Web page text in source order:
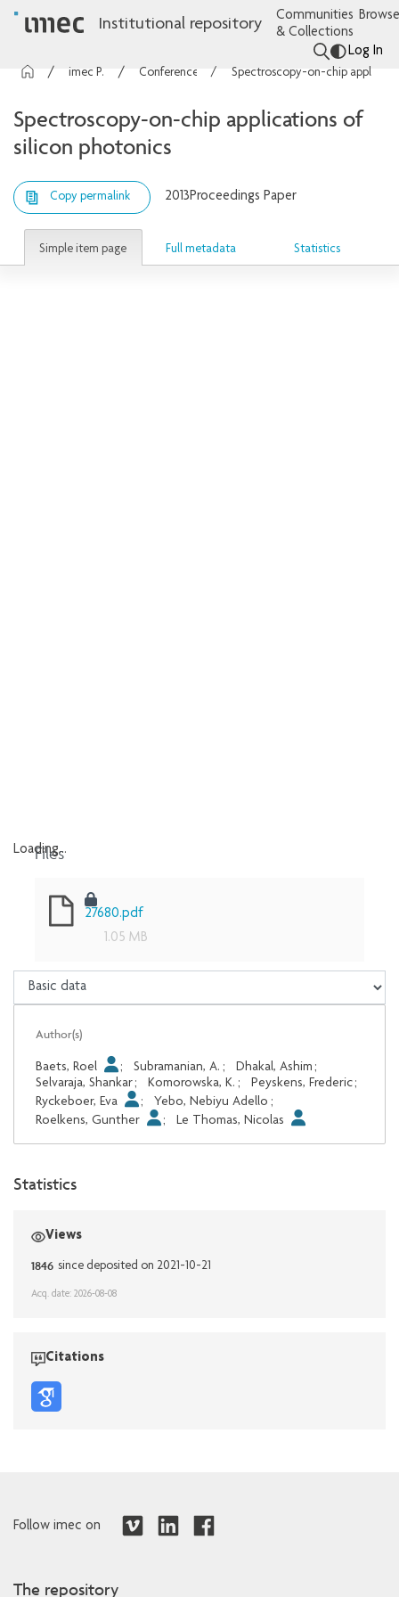
Institutional repository
Communities
& Collections
Log In
imec Publications
Spectroscopy-on-chip applications of
silicon photonics
Copy permalink 2013Proceedings Paper
Simple item page Full metadata Statistics
Loading...
Files
27680.pdf
1.05 MB
Author(s)
Baets, Roel ; Subramanian, A. ; Dhakal, Ashim ;
Selvaraja, Shankar; Komorowska, K. ; Peyskens, Frederic;
Ryckeboer, Eva
; Yebo, Nebiyu Adello ;
Roelkens, Gunther
; Le Thomas, Nicolas
Statistics
Views
1846 since deposited on 2021-10-21
Acq. date: 2026-08-08
Citations
Follow imec on
The repository